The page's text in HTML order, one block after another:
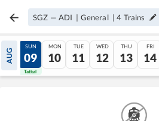
SGZ — ADI | General |4 Trains
AUG
08
Tatkal
SUN
09
Tatkal
MON
10
TUE
11
WED
12
THU
13
FRI
14